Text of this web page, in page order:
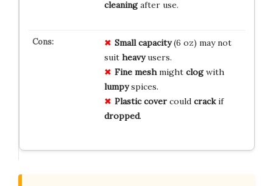
cleaningafter use.
Small capacity(6 oz) may not
suit heavyusers.
Fine meshmight clogwith
lumpyspices.
Plastic covercould crackif
dropped.